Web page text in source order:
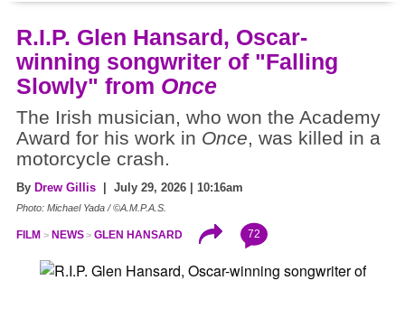
R.I.P. Glen Hansard, Oscar-
winning songwriter of "Falling
Slowly" from Once
The Irish musician, who won the Academy
Award for his work in Once, was killed in a
motorcycle crash.
By Drew Gillis | July 29, 2026 | 10:16am
Photo: Michael Yada / ©A.M.P.A.S.
FILM NEWS GLEN HANSARD 72